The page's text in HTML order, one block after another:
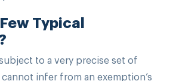
Typical
to a very precise set of
infer from an exemption’s